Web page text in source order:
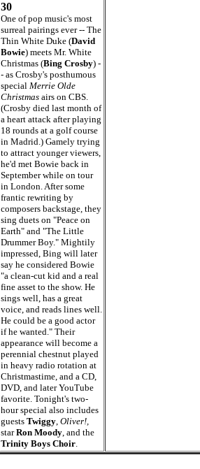
30
One of pop music's most
surreal pairings ever -- The
Thin White Duke (David
Bowie) meets Mr. White
Christmas (Bing Crosby) -
- as Crosby's posthumous
special Merrie Olde
Christmas airs on CBS.
(Crosby died last month of
a heart attack after playing
18 rounds at a golf course
in Madrid.) Gamely trying
to attract younger viewers,
he'd met Bowie back in
September while on tour
in London. After some
frantic rewriting by
composers backstage, they
sing duets on "Peace on
Earth" and "The Little
Drummer Boy." Mightily
impressed, Bing will later
say he considered Bowie
"a clean-cut kid and a real
fine asset to the show. He
sings well, has a great
voice, and reads lines well.
He could be a good actor
if he wanted." Their
appearance will become a
perennial chestnut played
in heavy radio rotation at
Christmastime, and a CD,
DVD, and later YouTube
favorite. Tonight's two-
hour special also includes
guests Twiggy, Oliver!,
starRon Moody, and the
Trinity Boys Choir.